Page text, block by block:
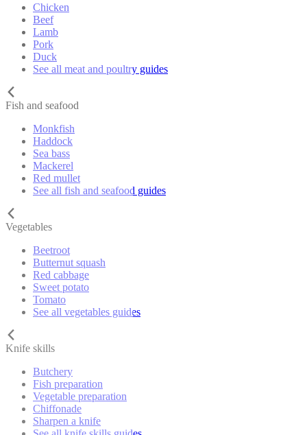
Chicken
Beef
Lamb
Pork
Duck
See all meat and poultry guides
Fish and seafood
Monkfish
Haddock
Sea bass
Mackerel
Red mullet
See all fish and seafood guides
Vegetables
Beetroot
Butternut squash
Red cabbage
Sweet potato
Tomato
See all vegetables guides
Knife skills
Butchery
Fish preparation
Vegetable preparation
Chiffonade
Sharpen a knife